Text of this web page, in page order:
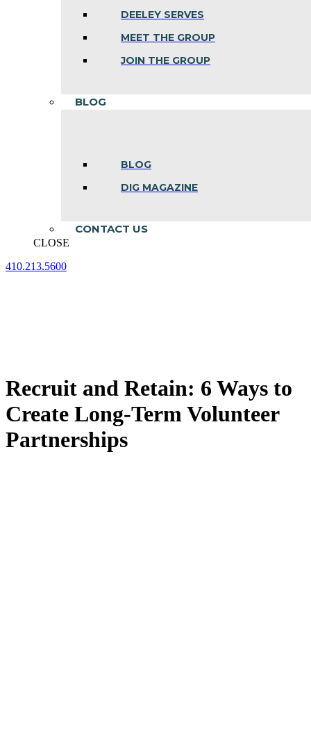
DEELEY SERVES
MEET THE GROUP
JOIN THE GROUP
BLOG
BLOG
DIG MAGAZINE
CONTACT US
CLOSE
410.213.5600
Recruit and Retain: 6 Ways to
Create Long-Term Volunteer
Partnerships